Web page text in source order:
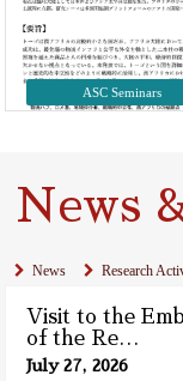
ASC Seminars
News
News Research
Visit to the
of the Re…
July 27, 2026